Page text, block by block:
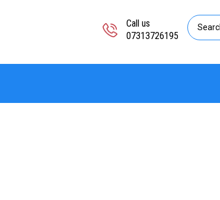
Call us
07313726195